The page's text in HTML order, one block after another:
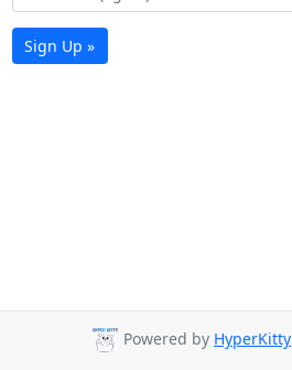
Sign Up »
Powered by HyperKitty